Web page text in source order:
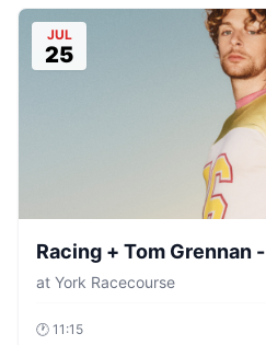
JUL
25
Racing + Tom Grennan
at York Racecourse
🕐 11:15